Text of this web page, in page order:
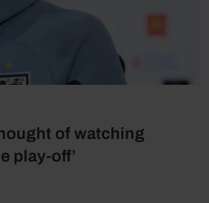
of watching
play-off’